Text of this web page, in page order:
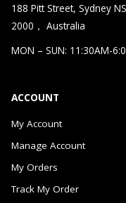
188 Pitt Street, Sydney
2000， Australia
MON – SUN: 11:30AM-
ACCOUNT
My Account
Manage Account
My Orders
Track My Order